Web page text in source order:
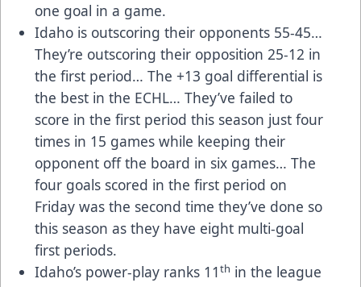
one goal in a game.
Idaho is outscoring their opponents 55-45…
They’re outscoring their opposition 25-12 in
the first period… The +13 goal differential is
the best in the ECHL… They’ve failed to
score in the first period this season just four
times in 15 games while keeping their
opponent off the board in six games… The
four goals scored in the first period on
Friday was the second time they’ve done so
this season as they have eight multi-goal
first periods.
Idaho’s power-play ranks 11th in the league